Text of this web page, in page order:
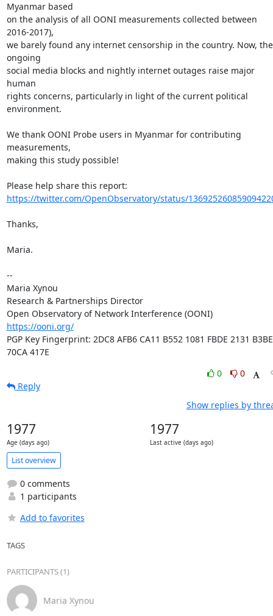
Myanmar based
on the analysis of all OONI measurements collected between
2016-2017),
we barely found any internet censorship in the country. Now, the
ongoing
social media blocks and nightly internet outages raise major
human
rights concerns, particularly in light of the current political
environment.
We thank OONI Probe users in Myanmar for contributing
measurements,
making this study possible!
https://twitter.com/OpenObservatory/status/
Thanks,
Maria.
--
Maria Xynou
Research & Partnerships Director
Open Observatory of Network Interference (OONI)
https://ooni.org/
PGP Key Fingerprint: 2DC8 AFB6 CA11 B552 1081 FBDE 2131 B3BE
70CA 417E
0
0
Reply
Show replies by
1977
Age (days ago)
1977
Last active (days ago)
List overview
0 comments
1 participants
Add to favorites
TAGS
PARTICIPANTS (1)
Maria Xynou